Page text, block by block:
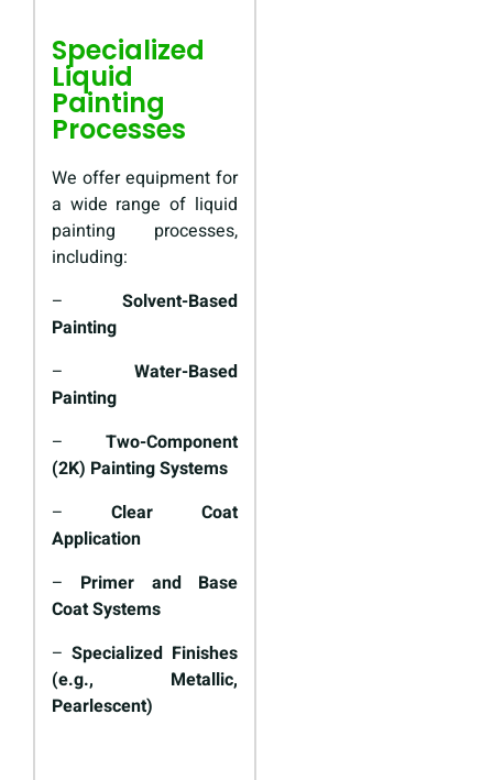
Specialized
Liquid
Painting
Processes
We offer equipment for
a wide range of liquid
painting processes,
including:
– Solvent-Based
Painting
– Water-Based
Painting
– Two-Component
(2K) Painting Systems
–Clear Coat
Application
– Primer and Base
Coat Systems
–Specialized Finishes
(e.g., Metallic,
Pearlescent)